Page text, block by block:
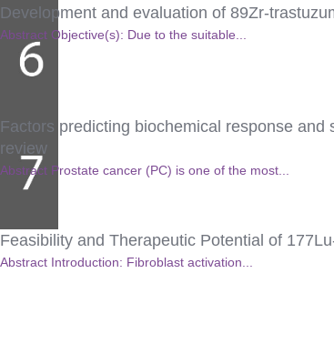
Development and evaluation of 89Zr-
Abstract Objective(s): Due to the suitable...
Factors predicting biochemical response
review
Abstract Prostate cancer (PC) is one of the most...
Feasibility and Therapeutic Potential of
Abstract Introduction: Fibroblast activation...